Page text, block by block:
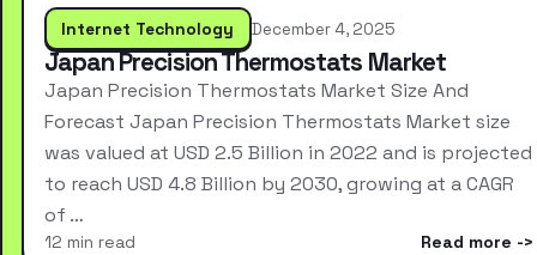
Internet Technology December 4, 2025
Japan Precision Thermostats Market
Japan Precision Thermostats Market Size And
Forecast Japan Precision Thermostats Market size
was valued at USD 2.5 Billion in 2022 and is projected
to reach USD 4.8 Billion by 2030, growing at a CAGR
of …
12 min read Read more